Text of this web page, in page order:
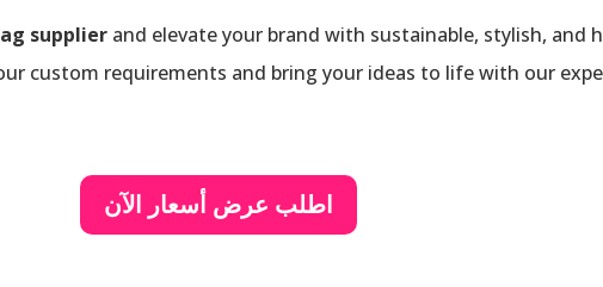
supplierand elevate your brand with sustainable, stylish, and
custom requirements and bring your ideas to life with our
اطلب عرض أسعار الآن